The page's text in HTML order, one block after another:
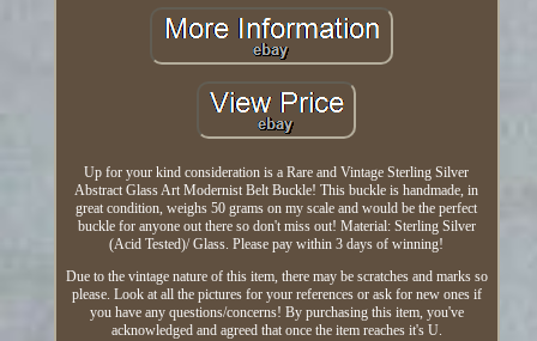
Up for your kind consideration is a Rare and Vintage Sterling Silver
Abstract Glass Art Modernist Belt Buckle! This buckle is handmade, in
great condition, weighs 50 grams on my scale and would be the perfect
buckle for anyone out there so don't miss out! Material: Sterling Silver
(Acid Tested)/ Glass. Please pay within 3 days of winning!
Due to the vintage nature of this item, there may be scratches and marks so
please. Look at all the pictures for your references or ask for new ones if
you have any questions/concerns! By purchasing this item, you've
acknowledged and agreed that once the item reaches it's U.